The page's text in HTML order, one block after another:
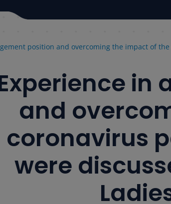
position and overcoming the impact of
in
and
coronavirus
were